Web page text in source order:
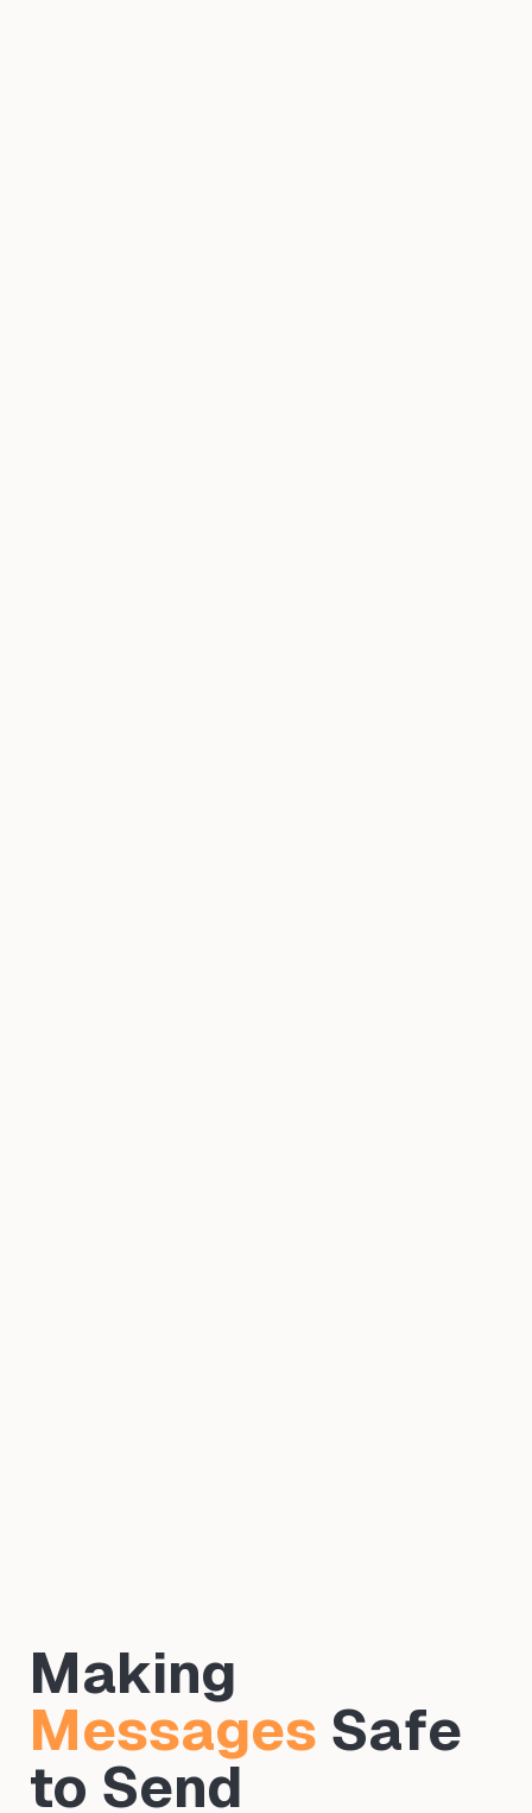
Making
Messages Safe
to Send